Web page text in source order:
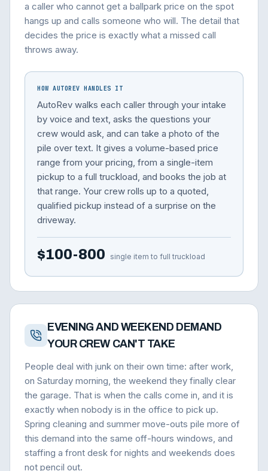
a caller who cannot get a ballpark price on the spot
hangs up and calls someone who will. The detail that
decides the price is exactly what a missed call
throws away.
HOW AUTOREV HANDLES IT
AutoRev walks each caller through your intake
by voice and text, asks the questions your
crew would ask, and can take a photo of the
pile over text. It gives a volume-based price
range from your pricing, from a single-item
pickup to a full truckload, and books the job at
that range. Your crew rolls up to a quoted,
qualified pickup instead of a surprise on the
driveway.
$100-800 single item to full truckload
EVENING AND WEEKEND DEMAND
YOUR CREW CAN'T TAKE
People deal with junk on their own time: after work,
on Saturday morning, the weekend they finally clear
the garage. That is when the calls come in, and it is
exactly when nobody is in the office to pick up.
Spring cleaning and summer move-outs pile more of
this demand into the same off-hours windows, and
staffing a front desk for nights and weekends does
not pencil out.